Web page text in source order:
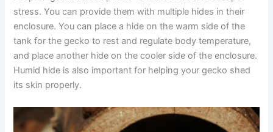
stress. You can provide them with multiple hides in their
enclosure. You can place a hide on the warm side of the
tank for the gecko to rest and regulate body temperature,
and place another hide on the cooler side of the enclosure.
Humid hide is also important for helping your gecko shed
its skin properly.